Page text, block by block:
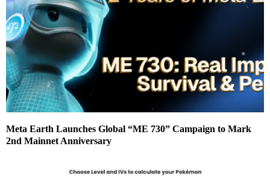
Meta Earth Launches Global “ME 730” Campaign to Mark
2nd Mainnet Anniversary